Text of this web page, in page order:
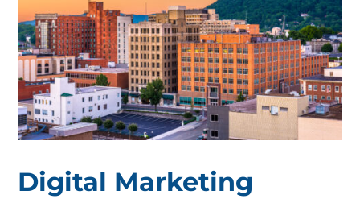
Digital Marketing